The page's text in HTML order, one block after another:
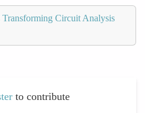
Circuit Analysis
to contribute